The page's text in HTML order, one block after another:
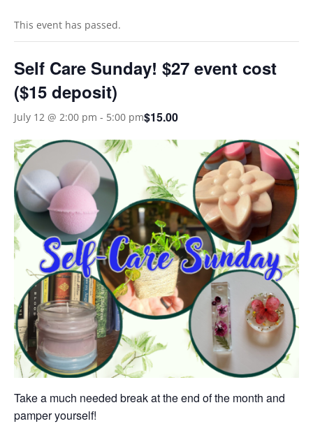
This event has passed.
Self Care Sunday! $27 event cost
($15 deposit)
July 12 @ 2:00 pm - 5:00 pm$15.00
Take a much needed break at the end of the month and
pamper yourself!